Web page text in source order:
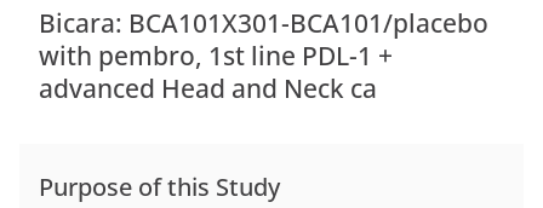
Bicara: BCA101X301-BCA101/placebo
with pembro, 1st line PDL-1 +
advanced Head and Neck ca
Purpose of this Study